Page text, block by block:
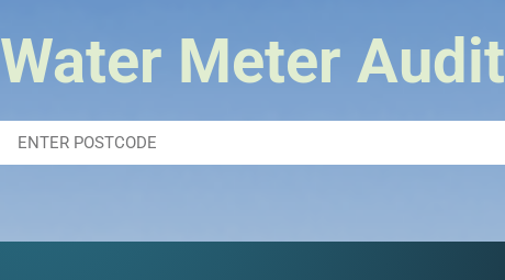
Water Meter Audit